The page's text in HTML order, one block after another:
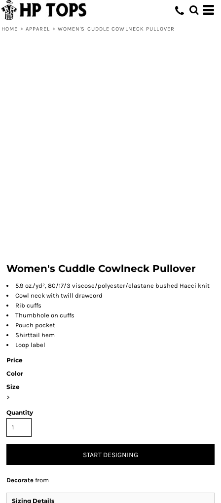
HOME > APPAREL > WOMEN'S CUDDLE COWLNECK PULLOVER
Women's Cuddle Cowlneck Pullover
5.9 oz./yd², 80/17/3 viscose/polyester/elastane bushed Hacci knit
Cowl neck with twill drawcord
Rib cuffs
Thumbhole on cuffs
Pouch pocket
Shirttail hem
Loop label
Price
Color
Size
>
Quantity
START DESIGNING
Decorate from
Sizing Details